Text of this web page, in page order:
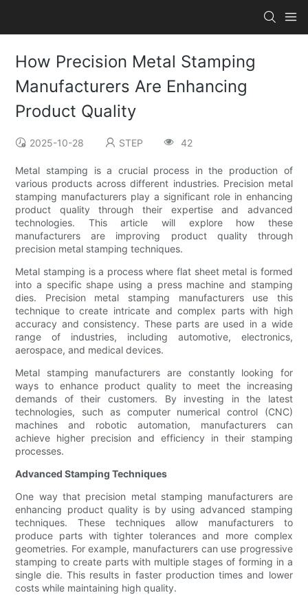
How Precision Metal Stamping
Manufacturers Are Enhancing
Product Quality
2025-10-28 STEP 42
Metal stamping is a crucial process in the production of
various products across different industries. Precision metal
stamping manufacturers play a significant role in enhancing
product quality through their expertise and advanced
technologies. This article will explore how these
manufacturers are improving product quality through
precision metal stamping techniques.
Metal stamping is a process where flat sheet metal is formed
into a specific shape using a press machine and stamping
dies. Precision metal stamping manufacturers use this
technique to create intricate and complex parts with high
accuracy and consistency. These parts are used in a wide
range of industries, including automotive, electronics,
aerospace, and medical devices.
Metal stamping manufacturers are constantly looking for
ways to enhance product quality to meet the increasing
demands of their customers. By investing in the latest
technologies, such as computer numerical control (CNC)
machines and robotic automation, manufacturers can
achieve higher precision and efficiency in their stamping
processes.
Advanced Stamping Techniques
One way that precision metal stamping manufacturers are
enhancing product quality is by using advanced stamping
techniques. These techniques allow manufacturers to
produce parts with tighter tolerances and more complex
geometries. For example, manufacturers can use progressive
stamping to create parts with multiple stages of forming in a
single die. This results in faster production times and lower
costs while maintaining high quality.